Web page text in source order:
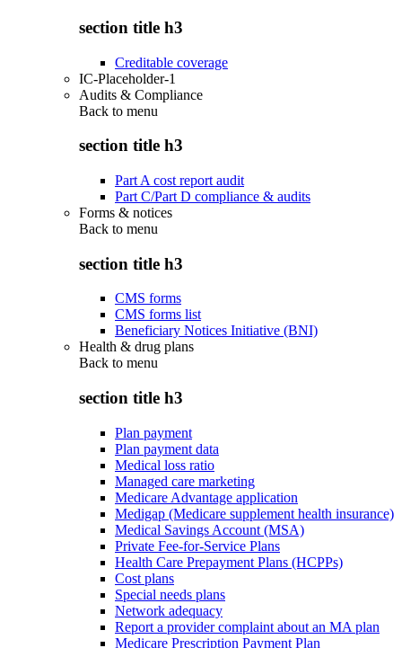
section title h3
Creditable coverage
IC-Placeholder-1
Audits & Compliance
Back to menu
section title h3
Part A cost report audit
Part C/Part D compliance & audits
Forms & notices
Back to menu
section title h3
CMS forms
CMS forms list
Beneficiary Notices Initiative (BNI)
Health & drug plans
Back to menu
section title h3
Plan payment
Plan payment data
Medical loss ratio
Managed care marketing
Medicare Advantage application
Medigap (Medicare supplement health insurance)
Medical Savings Account (MSA)
Private Fee-for-Service Plans
Health Care Prepayment Plans (HCPPs)
Cost plans
Special needs plans
Network adequacy
Report a provider complaint about an MA plan
Medicare Prescription Payment Plan